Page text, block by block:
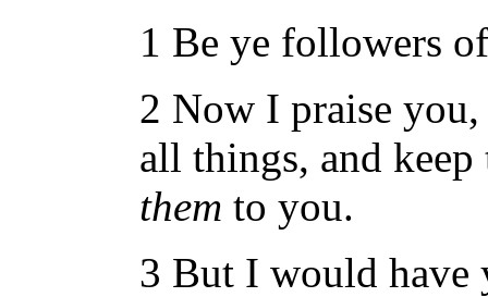
1 Be ye followers
2 Now I praise
all things, and
them to you.
3 But I would have